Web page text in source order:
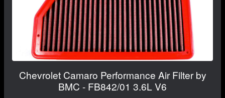
Chevrolet Camaro Performance Air Filter by
BMC - FB842/01 3.6L V6